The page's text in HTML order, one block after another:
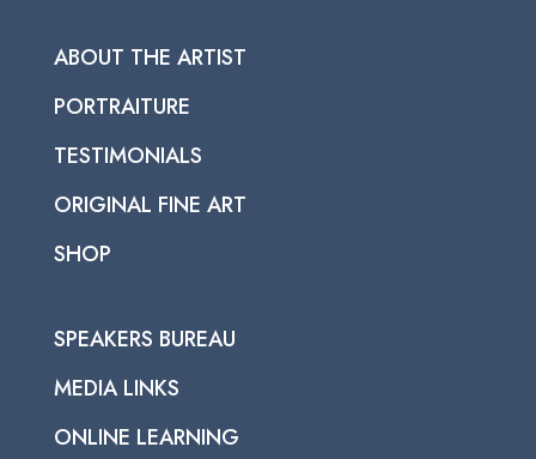
ABOUT THE ARTIST
PORTRAITURE
TESTIMONIALS
ORIGINAL FINE ART
SHOP
SPEAKERS BUREAU
MEDIA LINKS
ONLINE LEARNING